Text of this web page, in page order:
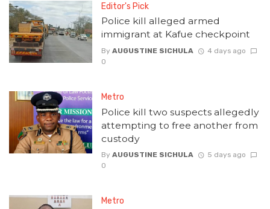
Editor's Pick
Police kill alleged armed
immigrant at Kafue checkpoint
By AUGUSTINE SICHULA
4 days ago
0
Metro
Police kill two suspects allegedly
attempting to free another from
custody
By AUGUSTINE SICHULA
5 days ago
0
Metro